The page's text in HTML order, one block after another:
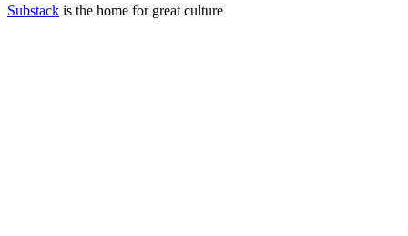
Substack is the home for great culture